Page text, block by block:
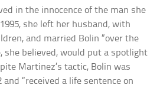
in the innocence of the man she
she left her husband, with
and married Bolin “over the
she believed, would put a spotlight
Martinez’s tactic, Bolin was
and “received a life sentence on